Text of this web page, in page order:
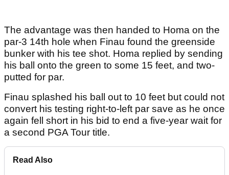
The advantage was then handed to Homa on the
par-3 14th hole when Finau found the greenside
bunker with his tee shot. Homa replied by sending
his ball onto the green to some 15 feet, and two-
putted for par.
Finau splashed his ball out to 10 feet but could not
convert his testing right-to-left par save as he once
again fell short in his bid to end a five-year wait for
a second PGA Tour title.
Read Also